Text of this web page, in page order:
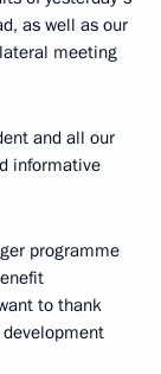
as well as our
meeting
and all our
informative
programme
to thank